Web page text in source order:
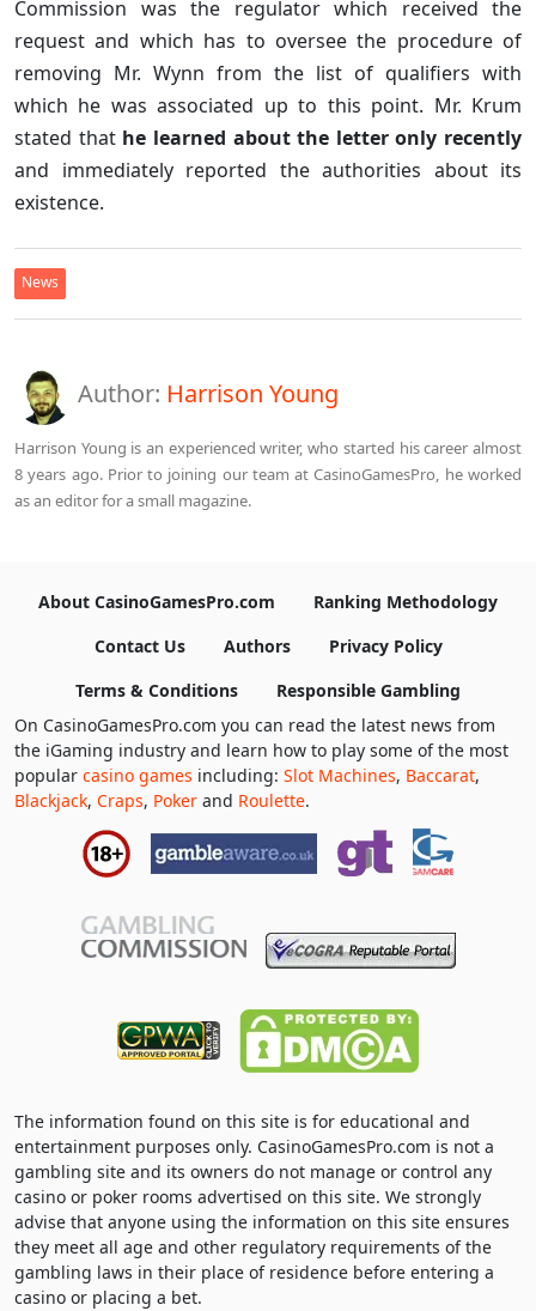
Commission was the regulator which received the
request and which has to oversee the procedure of
removing Mr. Wynn from the list of qualifiers with
which he was associated up to this point. Mr. Krum
stated that he learned about the letter only recently
and immediately reported the authorities about its
existence.
News
Author: Harrison Young
Harrison Young is an experienced writer, who started his career almost
8 years ago. Prior to joining our team at CasinoGamesPro, he worked
as an editor for a small magazine.
About CasinoGamesPro.com
Ranking Methodology
Contact Us
Authors
Privacy Policy
Terms & Conditions
Responsible Gambling
On CasinoGamesPro.com you can read the latest news from
the iGaming industry and learn how to play some of the most
popular casino games including: Slot Machines, Baccarat,
Blackjack, Craps, Poker and Roulette.
The information found on this site is for educational and
entertainment purposes only. CasinoGamesPro.com is not a
gambling site and its owners do not manage or control any
casino or poker rooms advertised on this site. We strongly
advise that anyone using the information on this site ensures
they meet all age and other regulatory requirements of the
gambling laws in their place of residence before entering a
casino or placing a bet.